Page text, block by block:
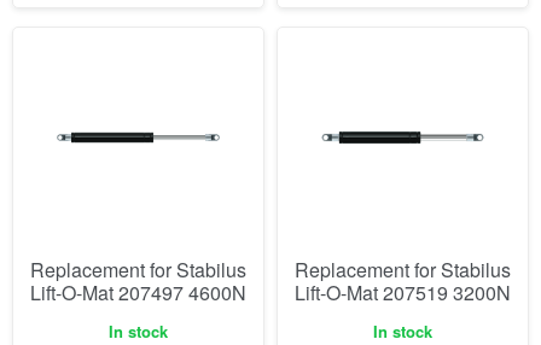
Replacement for Stabilus
Lift-O-Mat 207497 4600N
In stock
Replacement for Stabilus
Lift-O-Mat 207519 3200N
In stock